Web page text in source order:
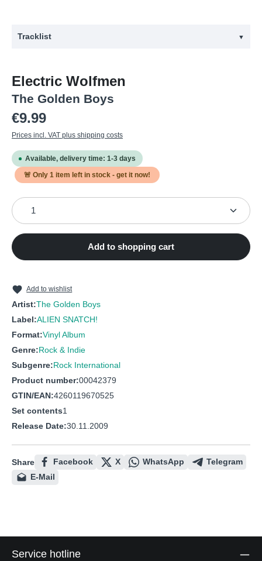
Tracklist ▼
1 Electric Wolfman
Rock With Me Forever
3 Plainsman's Lament
4 She Said It
5 Kontroll Girls
6 I'm Black And White
7
8 Goddamn I Love The Ocean
11 A Message From Ross Johnson
Electric Wolfmen
The Golden Boys
Regular price:
€9.99
Prices incl. VAT plus shipping costs
Available, delivery time: 1-3 days
🚨 Only 1 item left in stock - get it now!
Product Quantity: Enter the desired amount or use
Add to shopping cart
Add to wishlist
Artist:The Golden Boys
Label:ALIEN SNATCH!
Format:Vinyl Album
Genre:Rock & Indie
Subgenre:Rock International
Product number:00042379
GTIN/EAN:4260119670525
Set contents1
Release Date:30.11.2009
Share Facebook X WhatsApp
Telegram
E-Mail
Service hotline